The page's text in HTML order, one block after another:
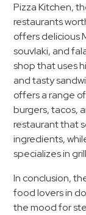
Log
In
Pizza Kitchen,
restaurants
offers delicious
souvlaki, and
shop that uses
and tasty
offers a range
burgers, tacos,
restaurant that
ingredients,
specializes in
In conclusion,
food lovers in
the mood for